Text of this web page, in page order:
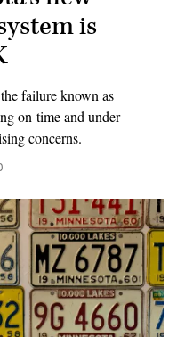
is
failure known as
on-time and under
concerns.